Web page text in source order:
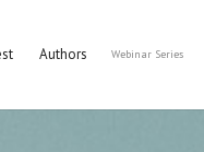
Authors Webinar Series